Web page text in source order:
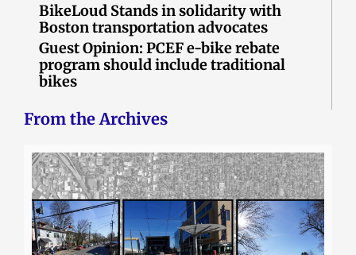
BikeLoud Stands in solidarity with
Boston transportation advocates
Guest Opinion: PCEF e-bike rebate
program should include traditional
bikes
From the Archives